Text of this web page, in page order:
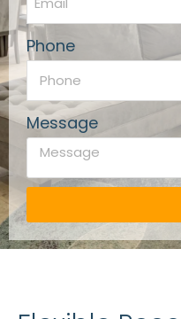
Phone
Message